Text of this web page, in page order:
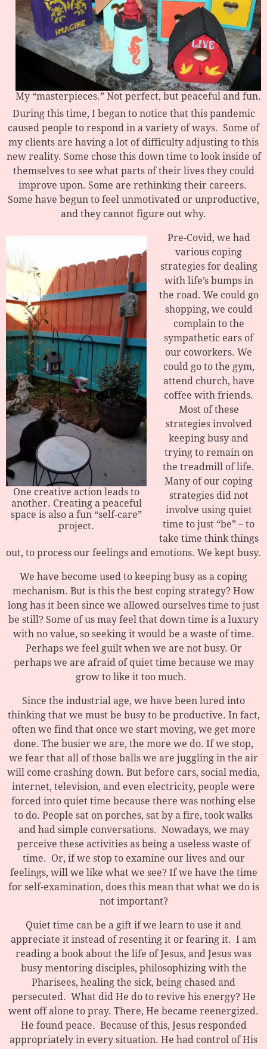
My “masterpieces.” Not perfect, but peaceful and fun.
During this time, I began to notice that this pandemic
caused people to respond in a variety of ways. Some of
my clients are having a lot of difficulty adjusting to this
new reality. Some chose this down time to look inside of
themselves to see what parts of their lives they could
improve upon. Some are rethinking their careers.
Some have begun to feel unmotivated or unproductive,
and they cannot figure out why.
One creative action leads to
another. Creating a peaceful
space is also a fun “self-care”
project.
Pre-Covid, we had
various coping
strategies for dealing
with life’s bumps in
the road. We could go
shopping, we could
complain to the
sympathetic ears of
our coworkers. We
could go to the gym,
attend church, have
coffee with friends.
Most of these
strategies involved
keeping busy and
trying to remain on
the treadmill of life.
Many of our coping
strategies did not
involve using quiet
time to just “be” – to
take time think things
out, to process our feelings and emotions. We kept busy.
We have become used to keeping busy as a coping
mechanism. But is this the best coping strategy? How
long has it been since we allowed ourselves time to just
be still? Some of us may feel that down time is a luxury
with no value, so seeking it would be a waste of time.
Perhaps we feel guilt when we are not busy. Or
perhaps we are afraid of quiet time because we may
grow to like it too much.
Since the industrial age, we have been lured into
thinking that we must be busy to be productive. In fact,
often we find that once we start moving, we get more
done. The busier we are, the more we do. If we stop,
we fear that all of those balls we are juggling in the air
will come crashing down. But before cars, social media,
internet, television, and even electricity, people were
forced into quiet time because there was nothing else
to do. People sat on porches, sat by a fire, took walks
and had simple conversations. Nowadays, we may
perceive these activities as being a useless waste of
time. Or, if we stop to examine our lives and our
feelings, will we like what we see? If we have the time
for self-examination, does this mean that what we do is
not important?
Quiet time can be a gift if we learn to use it and
appreciate it instead of resenting it or fearing it. I am
reading a book about the life of Jesus, and Jesus was
busy mentoring disciples, philosophizing with the
Pharisees, healing the sick, being chased and
persecuted. What did He do to revive his energy? He
went off alone to pray. There, He became reenergized.
He found peace. Because of this, Jesus responded
appropriately in every situation. He had control of His